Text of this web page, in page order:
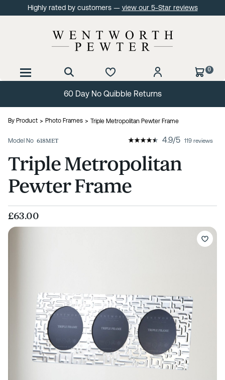
Highly rated by customers — view our 5-Star reviews
0
60 Day No Quibble Returns
By Product Photo Frames Triple Metropolitan Pewter Frame
Model No 618MET 4.9/5 119 reviews
Triple Metropolitan
Pewter Frame
£63.00